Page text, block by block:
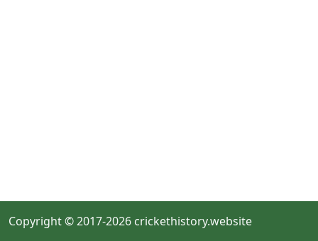
Copyright © 2017-2026 crickethistory.website